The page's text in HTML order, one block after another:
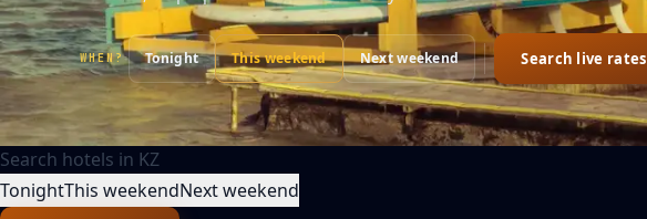
WHEN? Tonight This weekend Next weekend Search live rates
Search hotels in KZ
TonightThis weekendNext weekend